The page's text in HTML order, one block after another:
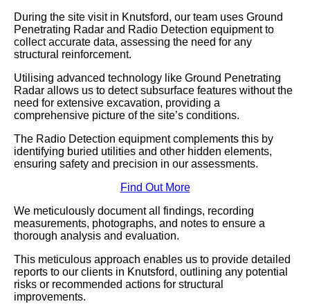
During the site visit in Knutsford, our team uses Ground
Penetrating Radar and Radio Detection equipment to
collect accurate data, assessing the need for any
structural reinforcement.
Utilising advanced technology like Ground Penetrating
Radar allows us to detect subsurface features without the
need for extensive excavation, providing a
comprehensive picture of the site’s conditions.
The Radio Detection equipment complements this by
identifying buried utilities and other hidden elements,
ensuring safety and precision in our assessments.
Find Out More
We meticulously document all findings, recording
measurements, photographs, and notes to ensure a
thorough analysis and evaluation.
This meticulous approach enables us to provide detailed
reports to our clients in Knutsford, outlining any potential
risks or recommended actions for structural
improvements.